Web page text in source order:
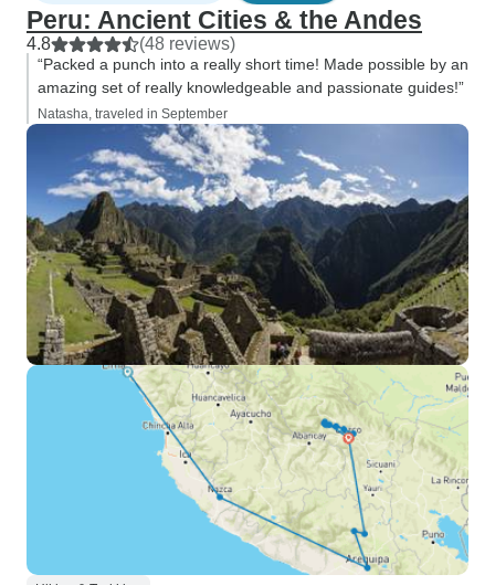
Peru: Ancient Cities & the Andes
4.8 (48 reviews)
“Packed a punch into a really short time! Made possible by an
amazing set of really knowledgeable and passionate guides!”
Natasha, traveled in September